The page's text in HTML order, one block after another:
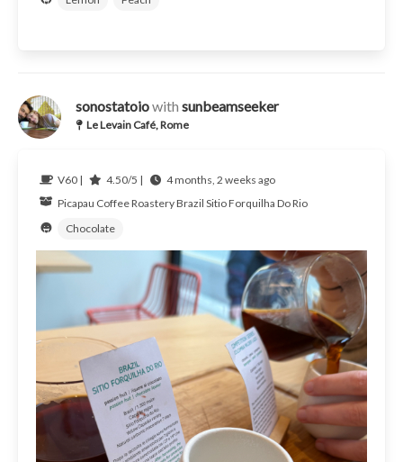
sonostatoiowith sunbeamseeker
Le Levain Café, Rome
V60 | 4.50/5 |
4 months, 2 weeks ago
Picapau Coffee RoasteryBrazil Sitio Forquilha Do Rio
Chocolate